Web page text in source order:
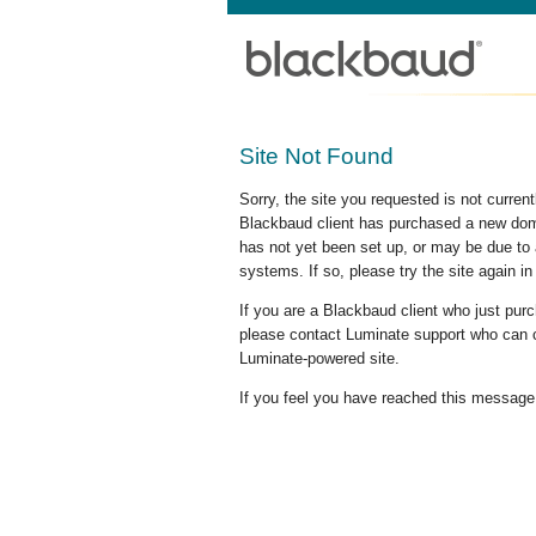
Site Not Found
Sorry, the site you requested is not
Blackbaud client has purchased a new
has not yet been set up, or may be due
systems. If so, please try the site again in
If you are a Blackbaud client who just
please contact Luminate support who
Luminate-powered site.
If you feel you have reached this